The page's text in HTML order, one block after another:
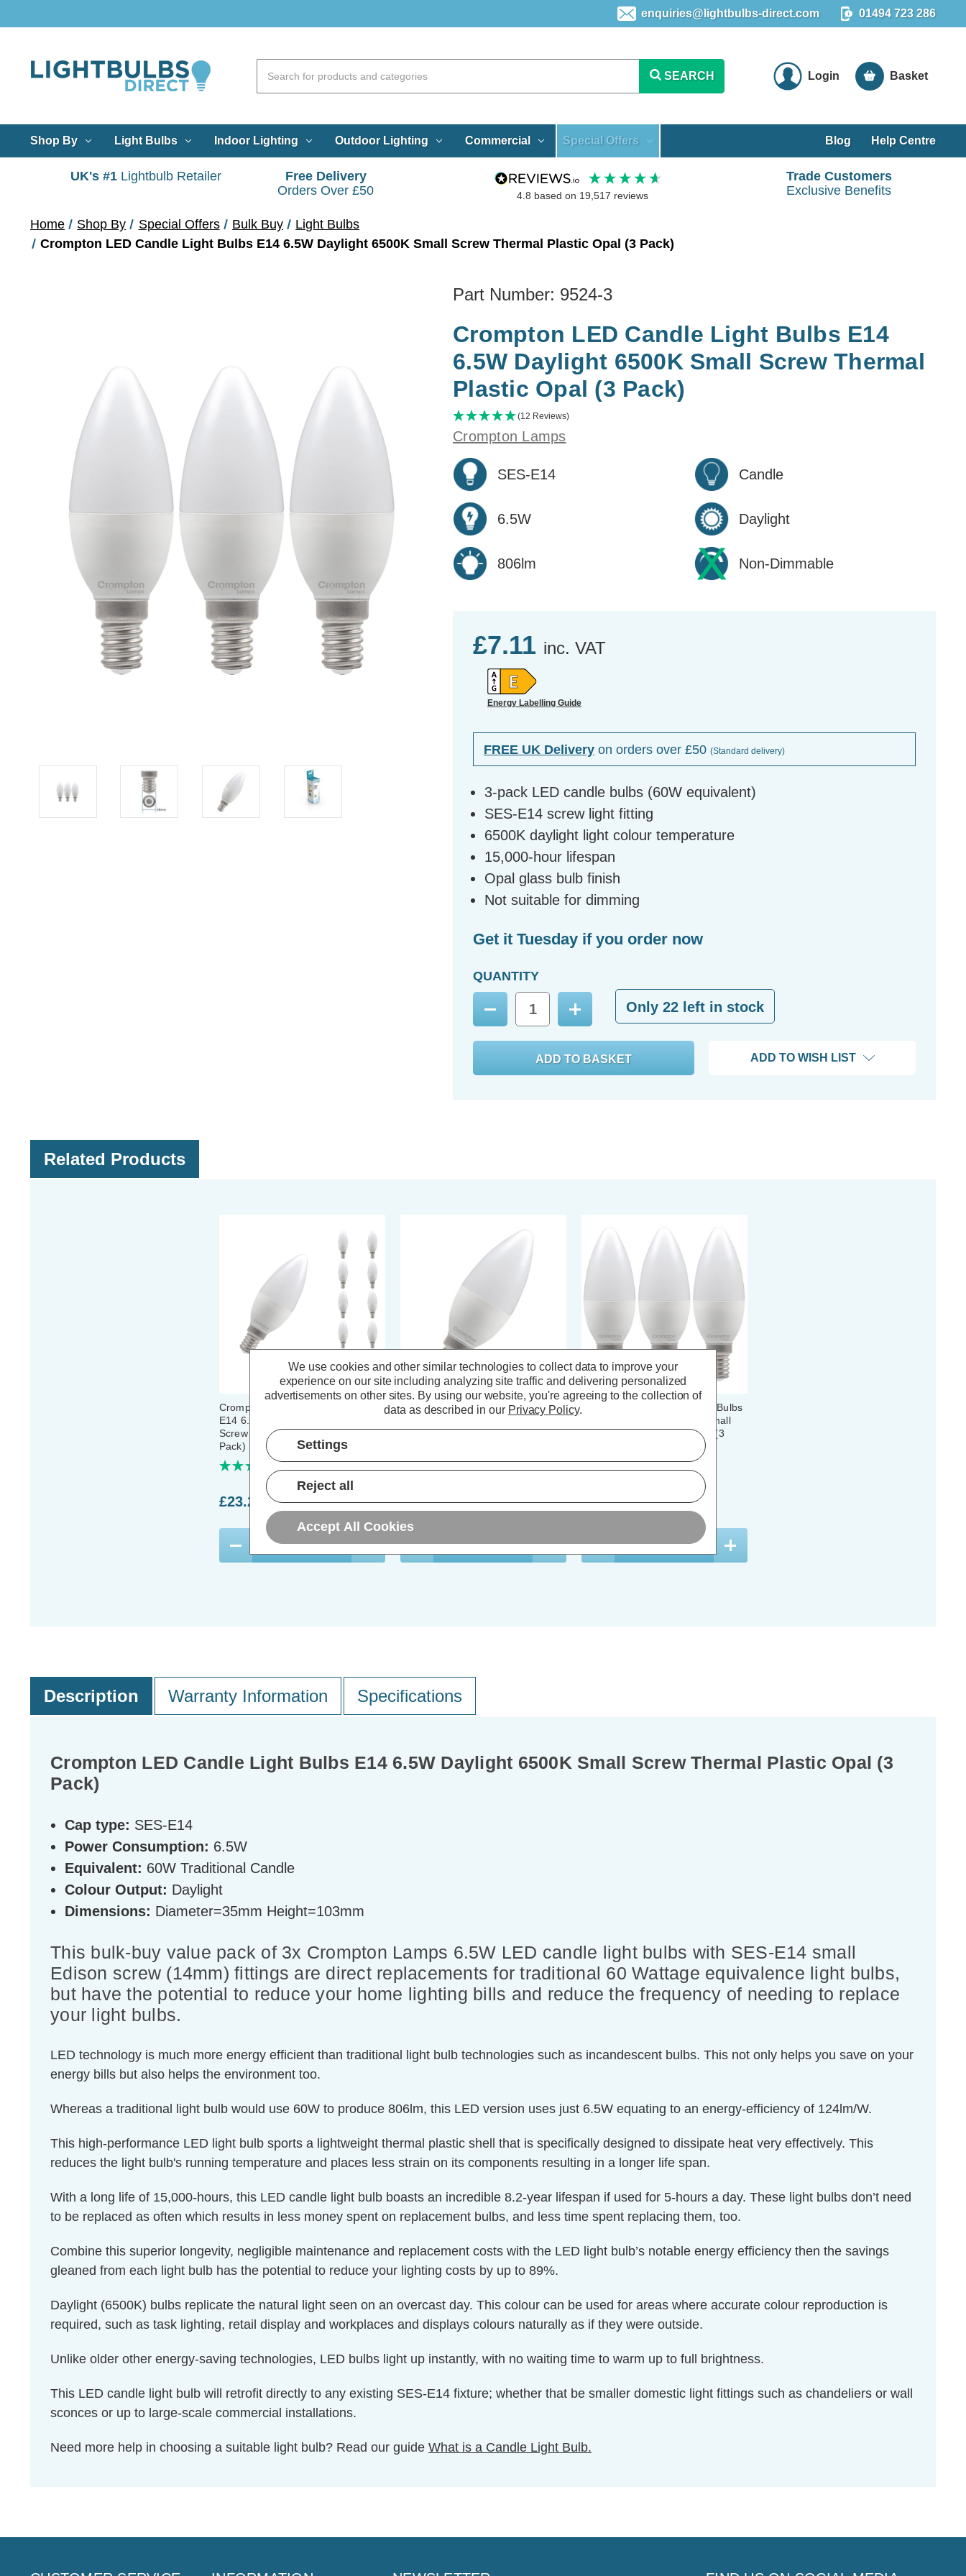
enquiries@lightbulbs-direct.com 01494 723 286
SEARCH Login Basket
Shop By Light Bulbs Indoor Lighting Outdoor Lighting Commercial Special Offers Blog Help Centre
UK's #1 Lightbulb Retailer
Free Delivery
Orders Over £50
4.8 based on 19,517 reviews
Trade Customers
Exclusive Benefits
Home Shop By Special Offers Bulk Buy
Light Bulbs
Crompton LED Candle Light Bulbs E14 6.5W Daylight 6500K Small Screw Thermal Plastic Opal (3 Pack)
Part Number: 9524-3
Crompton LED Candle Light Bulbs E14
6.5W Daylight 6500K Small Screw Thermal
Plastic Opal (3 Pack)
(12 Reviews)
Crompton Lamps
SES-E14 Candle
6.5W Daylight
806lm Non-Dimmable
£7.11 inc. VAT
Energy Labelling Guide
FREE UK Delivery on orders over £50 (Standard delivery)
3-pack LED candle bulbs (60W equivalent)
SES-E14 screw light fitting
6500K daylight light colour temperature
15,000-hour lifespan
Opal glass bulb finish
Not suitable for dimming
Get it Tuesday if you order now
QUANTITY
Decrease
Quantity:
Increase
Quantity:
Only 22 left in stock
ADD TO WISH LIST
Related Products
Crompton LED Candle Light Bulbs
E14 6.5W Daylight 6500K Small
Screw Thermal Plastic Opal (10
Pack)
£23.20 inc. VAT
Crompton LED Candle Light Bulb
6500K Small Screw Thermal
£2.44 inc. VAT
Crompton LED Candle Light Bulbs
E14 4.2W Daylight 6500K Small
Screw Thermal Plastic Opal (3
£5.94 inc. VAT
Description Warranty Information Specifications
Crompton LED Candle Light Bulbs E14 6.5W Daylight 6500K Small Screw Thermal Plastic Opal (3
Pack)
Cap type: SES-E14
Power Consumption: 6.5W
Equivalent: 60W Traditional Candle
Colour Output: Daylight
Dimensions: Diameter=35mm Height=103mm
This bulk-buy value pack of 3x Crompton Lamps 6.5W LED candle light bulbs with SES-E14 small
Edison screw (14mm) fittings are direct replacements for traditional 60 Wattage equivalence light bulbs,
but have the potential to reduce your home lighting bills and reduce the frequency of needing to replace
your light bulbs.
LED technology is much more energy efficient than traditional light bulb technologies such as incandescent bulbs. This not only helps you save on your
energy bills but also helps the environment too.
Whereas a traditional light bulb would use 60W to produce 806lm, this LED version uses just 6.5W equating to an energy-efficiency of 124lm/W.
This high-performance LED light bulb sports a lightweight thermal plastic shell that is specifically designed to dissipate heat very effectively. This
reduces the light bulb's running temperature and places less strain on its components resulting in a longer life span.
With a long life of 15,000-hours, this LED candle light bulb boasts an incredible 8.2-year lifespan if used for 5-hours a day. These light bulbs don’t need
to be replaced as often which results in less money spent on replacement bulbs, and less time spent replacing them, too.
Combine this superior longevity, negligible maintenance and replacement costs with the LED light bulb’s notable energy efficiency then the savings
gleaned from each light bulb has the potential to reduce your lighting costs by up to 89%.
Daylight (6500K) bulbs replicate the natural light seen on an overcast day. This colour can be used for areas where accurate colour reproduction is
required, such as task lighting, retail display and workplaces and displays colours naturally as if they were outside.
Unlike older other energy-saving technologies, LED bulbs light up instantly, with no waiting time to warm up to full brightness.
This LED candle light bulb will retrofit directly to any existing SES-E14 fixture; whether that be smaller domestic light fittings such as chandeliers or wall
sconces or up to large-scale commercial installations.
Need more help in choosing a suitable light bulb? Read our guide What is a Candle Light Bulb.
We use cookies and other similar technologies to collect data to improve your
experience on our site including analyzing site traffic and delivering personalized
advertisements on other sites. By using our website, you're agreeing to the collection of
data as described in our Privacy Policy.
Settings
Reject all
Accept All Cookies